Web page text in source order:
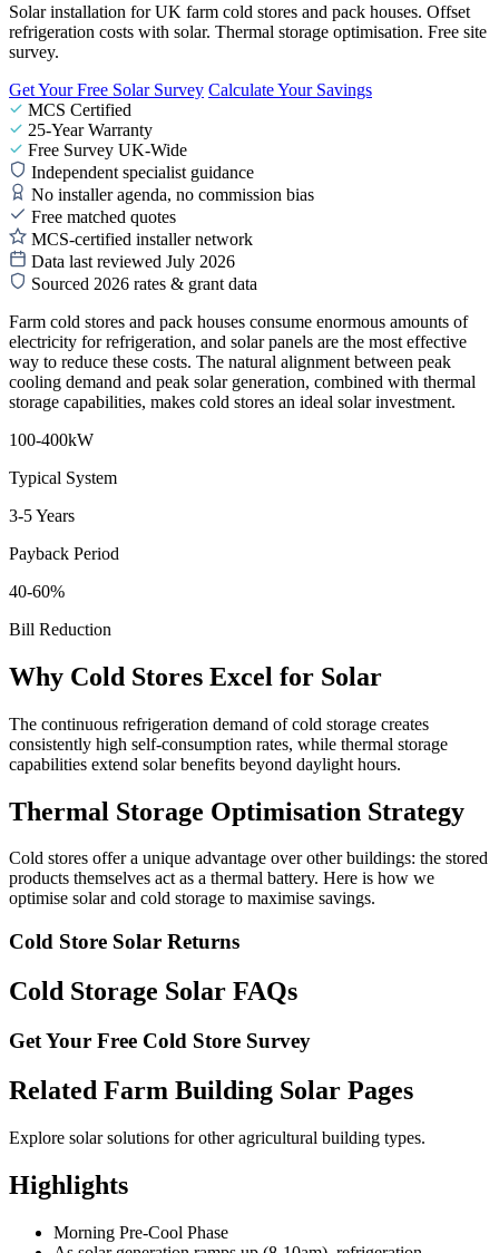
Solar installation for UK farm cold stores and pack houses. Offset
refrigeration costs with solar. Thermal storage optimisation. Free site
survey.
Get Your Free Solar Survey Calculate Your Savings
MCS Certified
25-Year Warranty
Free Survey UK-Wide
Independent specialist guidance
No installer agenda, no commission bias
Free matched quotes
MCS-certified installer network
Data last reviewed July 2026
Sourced 2026 rates & grant data
Farm cold stores and pack houses consume enormous amounts of
electricity for refrigeration, and solar panels are the most effective
way to reduce these costs. The natural alignment between peak
cooling demand and peak solar generation, combined with thermal
storage capabilities, makes cold stores an ideal solar investment.
100-400kW
Typical System
3-5 Years
Payback Period
40-60%
Bill Reduction
Why Cold Stores Excel for Solar
The continuous refrigeration demand of cold storage creates
consistently high self-consumption rates, while thermal storage
capabilities extend solar benefits beyond daylight hours.
Thermal Storage Optimisation Strategy
Cold stores offer a unique advantage over other buildings: the stored
products themselves act as a thermal battery. Here is how we
optimise solar and cold storage to maximise savings.
Cold Store Solar Returns
Cold Storage Solar FAQs
Get Your Free Cold Store Survey
Related Farm Building Solar Pages
Explore solar solutions for other agricultural building types.
Highlights
Morning Pre-Cool Phase